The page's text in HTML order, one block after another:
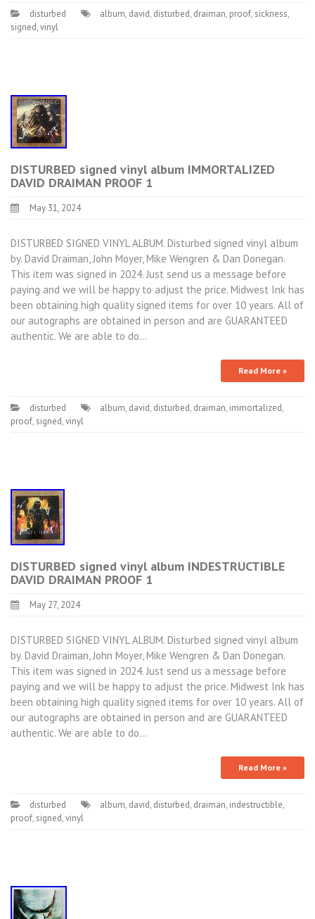
disturbed album, david, disturbed, draiman, proof, sickness,
signed,vinyl
DISTURBED signed vinyl album IMMORTALIZED
DAVID DRAIMAN PROOF 1
May 31, 2024
DISTURBED SIGNED VINYL ALBUM. Disturbed signed vinyl album
by. David Draiman, John Moyer, Mike Wengren & Dan Donegan.
This item was signed in 2024. Just send us a message before
paying and we will be happy to adjust the price. Midwest Ink has
been obtaining high quality signed items for over 10 years. All of
our autographs are obtained in person and are GUARANTEED
authentic. We are able to do…
Read More »
disturbed album, david, disturbed, draiman, immortalized,
proof, signed,vinyl
DISTURBED signed vinyl album INDESTRUCTIBLE
DAVID DRAIMAN PROOF 1
May 27, 2024
DISTURBED SIGNED VINYL ALBUM. Disturbed signed vinyl album
by. David Draiman, John Moyer, Mike Wengren & Dan Donegan.
This item was signed in 2024. Just send us a message before
paying and we will be happy to adjust the price. Midwest Ink has
been obtaining high quality signed items for over 10 years. All of
our autographs are obtained in person and are GUARANTEED
authentic. We are able to do…
Read More »
disturbed album, david, disturbed, draiman, indestructible,
proof, signed,vinyl